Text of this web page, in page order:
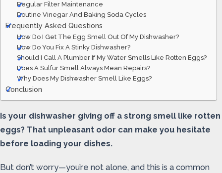
Regular Filter Maintenance
Routine Vinegar And Baking Soda Cycles
Frequently Asked Questions
How Do I Get The Egg Smell Out Of My Dishwasher?
How Do You Fix A Stinky Dishwasher?
Should I Call A Plumber If My Water Smells Like Rotten Eggs?
Does A Sulfur Smell Always Mean Repairs?
Why Does My Dishwasher Smell Like Eggs?
Conclusion
Is your dishwasher giving off a strong smell like rotten
eggs? That unpleasant odor can make you hesitate
before loading your dishes.
But don’t worry—you’re not alone, and this is a common